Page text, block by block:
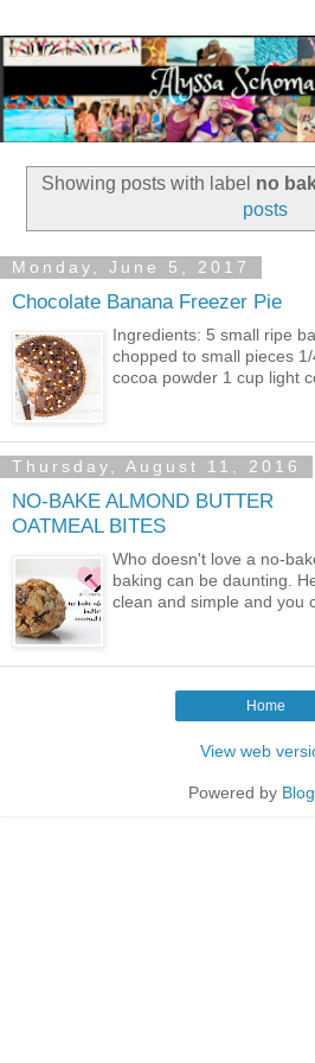
Showing posts with label no
posts
Monday, June 5, 2017
Chocolate Banana Freezer Pie
Ingredients: 5 small ripe
chopped to small pieces
cocoa powder 1 cup light
Thursday, August 11, 2016
NO-BAKE ALMOND BUTTER
OATMEAL BITES
Who doesn't love a no-
baking can be daunting.
clean and simple and you
Home
View web
Powered by